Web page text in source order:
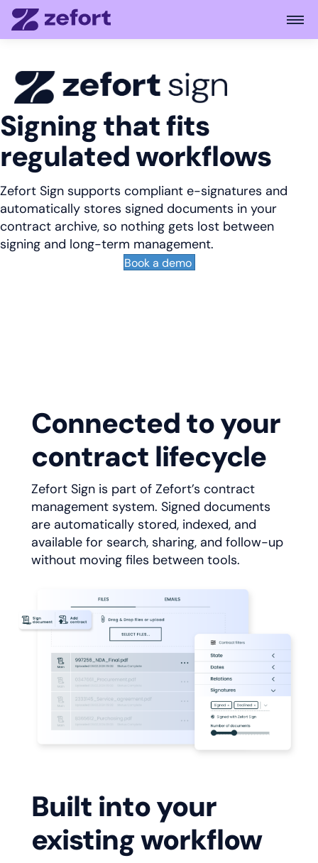
Signing that fits
regulated workflows
Zefort Sign supports compliant e-signatures and
automatically stores signed documents in your
contract archive, so nothing gets lost between
signing and long-term management.
Book a demo
Connected to your
contract lifecycle
Zefort Sign is part of Zefort’s contract
management system. Signed documents
are automatically stored, indexed, and
available for search, sharing, and follow-up
without moving files between tools.
Built into your
existing workflow